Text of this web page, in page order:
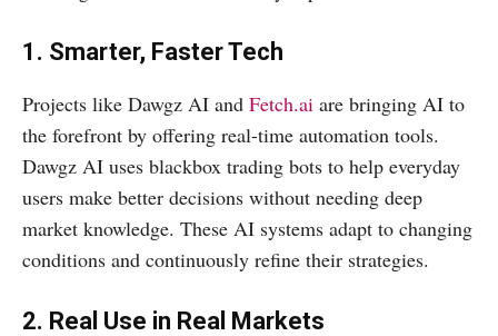
1. Smarter, Faster Tech
Projects like Dawgz AI and Fetch.ai are bringing AI to
the forefront by offering real-time automation tools.
Dawgz AI uses blackbox trading bots to help everyday
users make better decisions without needing deep
market knowledge. These AI systems adapt to changing
conditions and continuously refine their strategies.
2. Real Use in Real Markets